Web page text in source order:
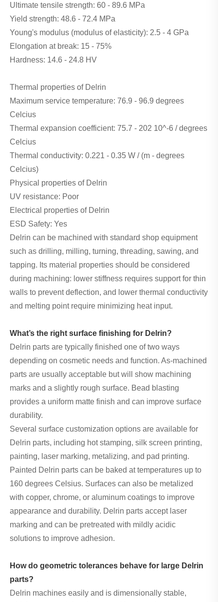
Ultimate tensile strength: 60 - 89.6 MPa
Yield strength: 48.6 - 72.4 MPa
Young's modulus (modulus of elasticity): 2.5 - 4 GPa
Elongation at break: 15 - 75%
Hardness: 14.6 - 24.8 HV
Thermal properties of Delrin
Maximum service temperature: 76.9 - 96.9 degrees
Celcius
Thermal expansion coefficient: 75.7 - 202 10^-6 / degrees
Celcius
Thermal conductivity: 0.221 - 0.35 W / (m - degrees
Celcius)
Physical properties of Delrin
UV resistance: Poor
Electrical properties of Delrin
ESD Safety: Yes
Delrin can be machined with standard shop equipment
such as drilling, milling, turning, threading, sawing, and
tapping. Its material properties should be considered
during machining: lower stiffness requires support for thin
walls to prevent deflection, and lower thermal conductivity
and melting point require minimizing heat input.
What’s the right surface finishing for Delrin?
Delrin parts are typically finished one of two ways
depending on cosmetic needs and function. As-machined
parts are usually acceptable but will show machining
marks and a slightly rough surface. Bead blasting
provides a uniform matte finish and can improve surface
durability.
Several surface customization options are available for
Delrin parts, including hot stamping, silk screen printing,
painting, laser marking, metalizing, and pad printing.
Painted Delrin parts can be baked at temperatures up to
160 degrees Celsius. Surfaces can also be metalized
with copper, chrome, or aluminum coatings to improve
appearance and durability. Delrin parts accept laser
marking and can be pretreated with mildly acidic
solutions to improve adhesion.
How do geometric tolerances behave for large Delrin
parts?
Delrin machines easily and is dimensionally stable,